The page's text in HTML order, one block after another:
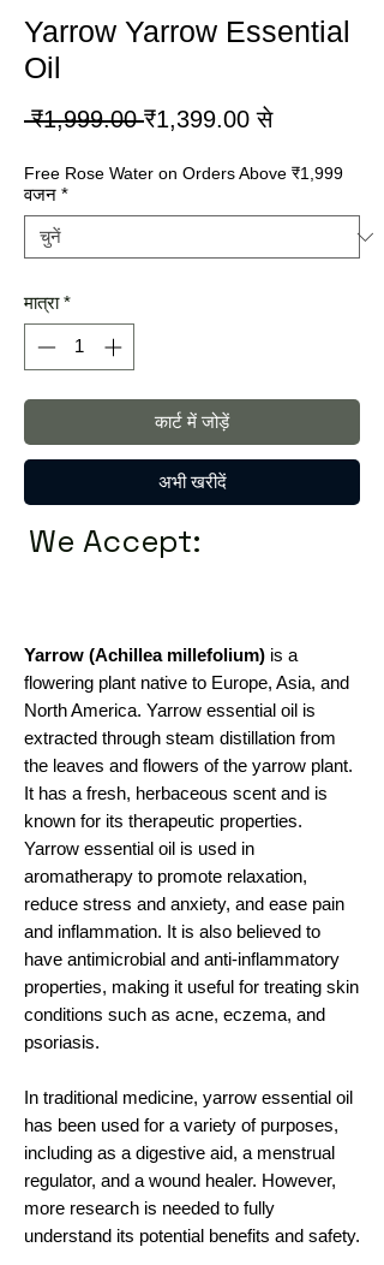
Yarrow Yarrow Essential
Oil
₹1,999.00 नियमित
₹1,399.00 सेबिक्री
Free Rose Water on Orders Above ₹1,999
वजन *
मात्रा *
कार्ट में जोड़ें
अभी खरीदें
We Accept:
Yarrow (Achillea millefolium) is a
flowering plant native to Europe, Asia, and
North America. Yarrow essential oil is
extracted through steam distillation from
the leaves and flowers of the yarrow plant.
It has a fresh, herbaceous scent and is
known for its therapeutic properties.
Yarrow essential oil is used in
aromatherapy to promote relaxation,
reduce stress and anxiety, and ease pain
and inflammation. It is also believed to
have antimicrobial and anti-inflammatory
properties, making it useful for treating skin
conditions such as acne, eczema, and
psoriasis.
In traditional medicine, yarrow essential oil
has been used for a variety of purposes,
including as a digestive aid, a menstrual
regulator, and a wound healer. However,
more research is needed to fully
understand its potential benefits and safety.